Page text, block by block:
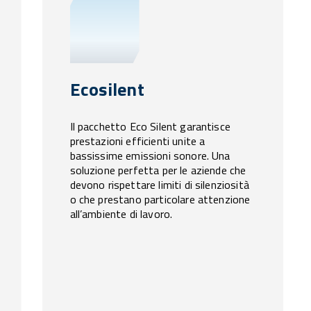
Ecosilent
Il pacchetto Eco Silent garantisce
prestazioni efficienti unite a
bassissime emissioni sonore. Una
soluzione perfetta per le aziende che
devono rispettare limiti di silenziosità
o che prestano particolare attenzione
all’ambiente di lavoro.